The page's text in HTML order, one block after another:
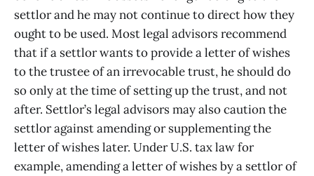
settlor and he may not continue to direct how they
ought to be used. Most legal advisors recommend
that if a settlor wants to provide a letter of wishes
to the trustee of an irrevocable trust, he should do
so only at the time of setting up the trust, and not
after. Settlor’s legal advisors may also caution the
settlor against amending or supplementing the
letter of wishes later. Under U.S. tax law for
example, amending a letter of wishes by a settlor of